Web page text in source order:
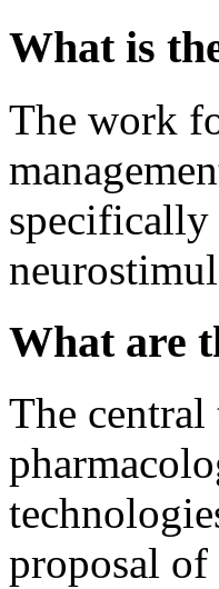
What is
The work
specifically
What are
The
proposal of